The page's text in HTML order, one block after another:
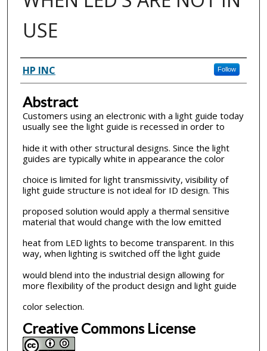
USE
Inventor(s)
HP INC Follow
Abstract
Customers using an electronic with a light guide today
usually see the light guide is recessed in order to
hide it with other structural designs. Since the light
guides are typically white in appearance the color
choice is limited for light transmissivity, visibility of
light guide structure is not ideal for ID design. This
proposed solution would apply a thermal sensitive
material that would change with the low emitted
heat from LED lights to become transparent. In this
way, when lighting is switched off the light guide
would blend into the industrial design allowing for
more flexibility of the product design and light guide
color selection.
Creative Commons License